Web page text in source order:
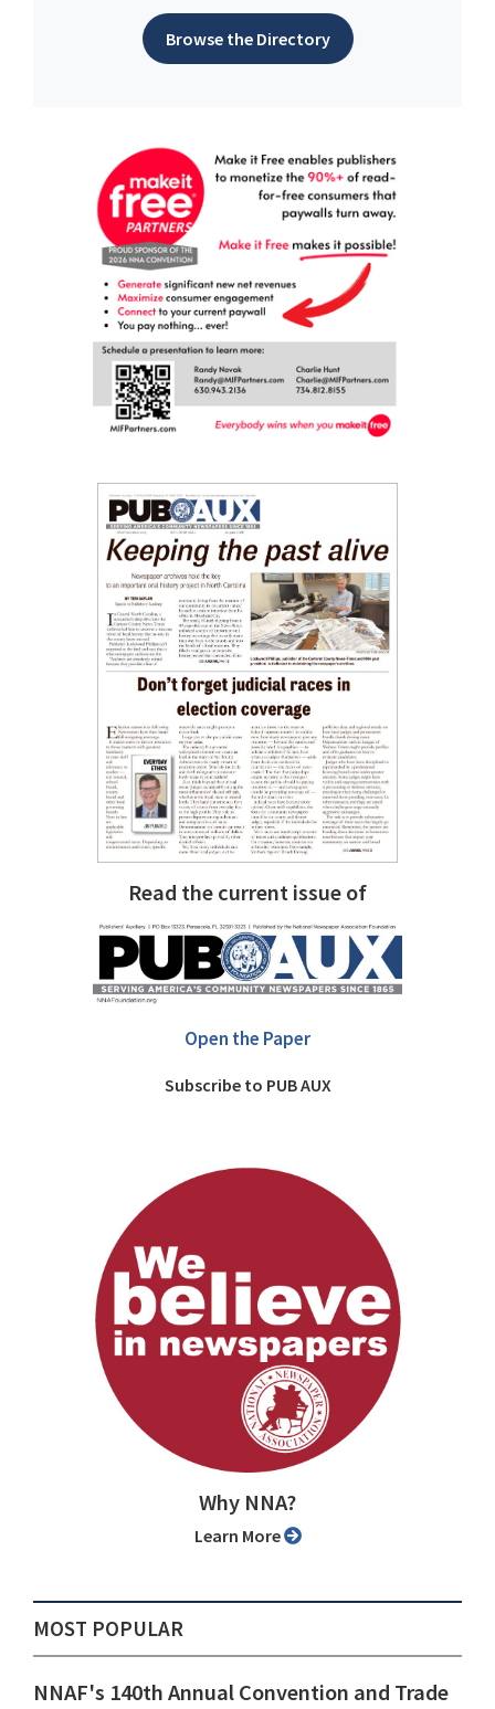
Browse the Directory
Read the current issue of
Open the Paper
Subscribe to PUB AUX
Why NNA?
Learn More
MOST POPULAR
NNAF's 140th Annual Convention and Trade